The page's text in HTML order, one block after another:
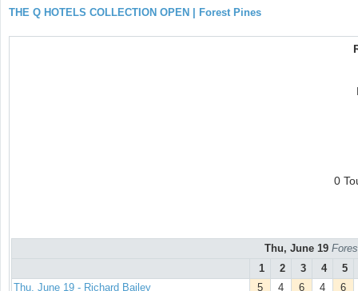
THE Q HOTELS COLLECTION OPEN | Forest Pines
0
Thu, June 19
1
2 3 4
5
Thu, June 19 - Richard Bailey
5 4 6 4
6